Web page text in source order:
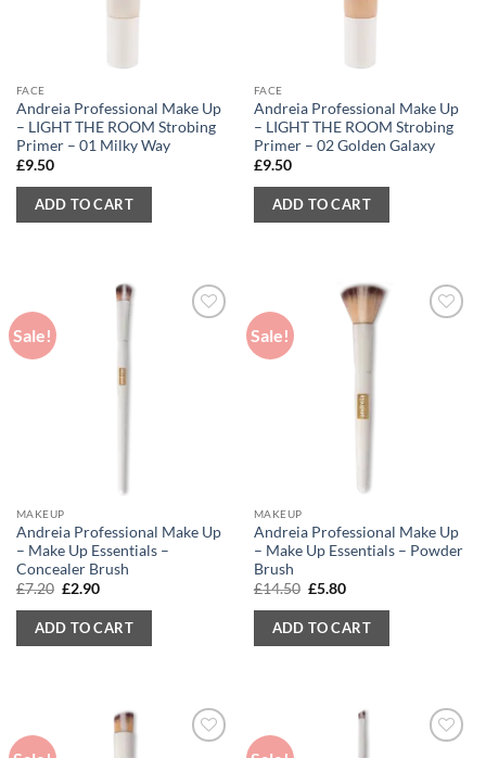
FACE
Andreia Professional Make Up
– LIGHT THE ROOM Strobing
Primer – 01 Milky Way
£9.50
ADD TO CART
FACE
Andreia Professional Make Up
– LIGHT THE ROOM Strobing
Primer – 02 Golden Galaxy
£9.50
ADD TO CART
Sale!
MAKEUP
Andreia Professional Make Up
– Make Up Essentials –
Concealer Brush
£7.20 Original
was:
£7.20.
£2.90Current
is:
£2.90.
ADD TO CART
Sale!
MAKEUP
Andreia Professional Make Up
– Make Up Essentials – Powder
Brush
£14.50 Original
was:
£14.50.
£5.80Current
is:
£5.80.
ADD TO CART